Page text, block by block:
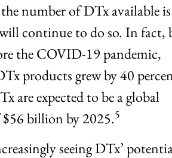
number of DTx available is
continue to do so. In fact,
the COVID-19 pandemic,
products grew by 40
are expected to be a global
billion by 2025.5
seeing DTx’